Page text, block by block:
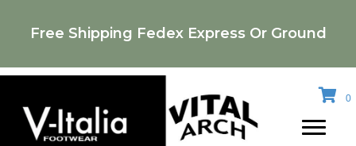
Free Shipping Fedex Express Or Ground
0